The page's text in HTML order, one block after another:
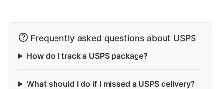
Frequently asked questions about USPS
How do I track a USPS package?
What should I do if I missed a USPS delivery?